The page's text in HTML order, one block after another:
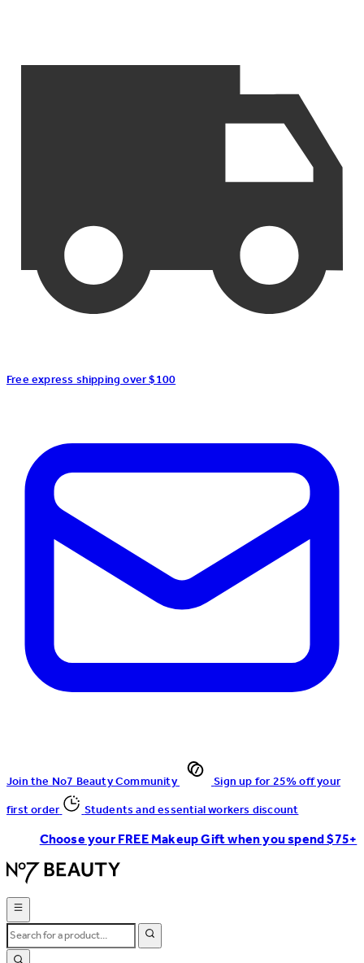
Free express shipping over $100
Join the No7 Beauty Community
Sign up for 25% off your
first order
Students and essential workers discount
Choose your FREE Makeup Gift when you spend $75+